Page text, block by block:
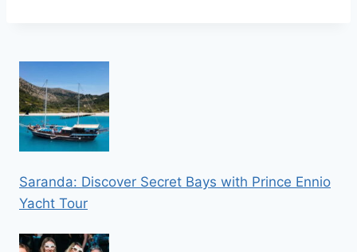
Saranda: Discover Secret Bays with Prince Ennio
Yacht Tour